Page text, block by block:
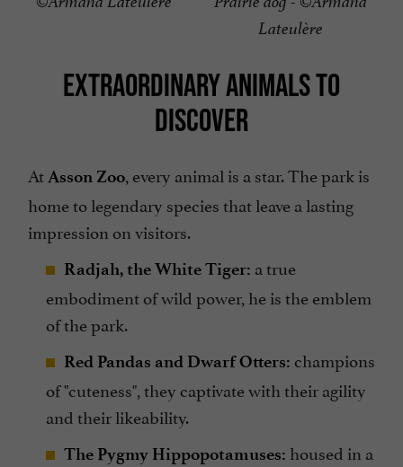
Lateulère
EXTRAORDINARY ANIMALS TO
DISCOVER
AtAsson Zoo, every animal is a star. The park is
home to legendary species that leave a lasting
impression on visitors.
Radjah, the White Tiger: a true
embodiment of wild power, he is the emblem
of the park.
Red Pandas and Dwarf Otters: champions
of "cuteness", they captivate with their agility
and their likeability.
The Pygmy Hippopotamuses: housed in a